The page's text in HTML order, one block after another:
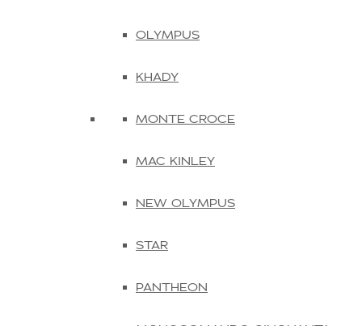
OLYMPUS
KHADY
MONTE CROCE
MAC KINLEY
NEW OLYMPUS
STAR
PANTHEON